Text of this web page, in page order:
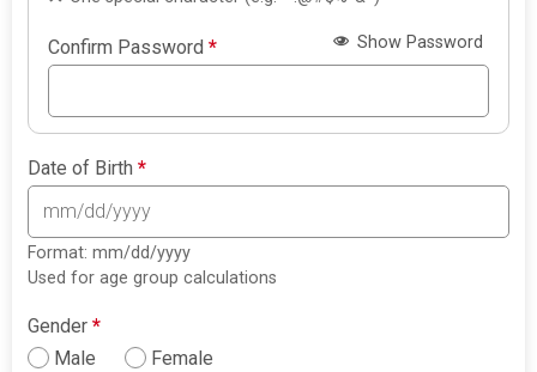
Confirm Password* Show Password
Date of Birth*
Format: mm/dd/yyyy
Used for age group calculations
Gender*
Male
Female